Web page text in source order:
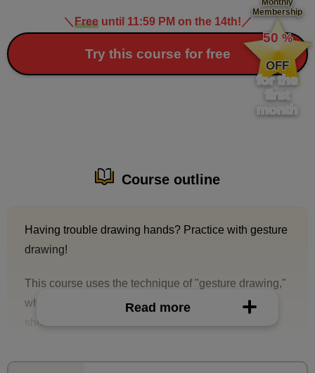
＼ Freeuntil 11:59 PM on the 14th! ／
Try this course for free
Monthly
Membership
​ ​
50 %
​ ​
OFF
for the
first
month
Course outline
Having trouble drawing hands? Practice with gesture
drawing!
This course uses the technique of "gesture drawing,"
which allows you to capture and draw shapes in a
short amount of time.
hands.
Read more